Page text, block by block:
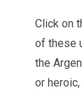
Click on
of these
the
or